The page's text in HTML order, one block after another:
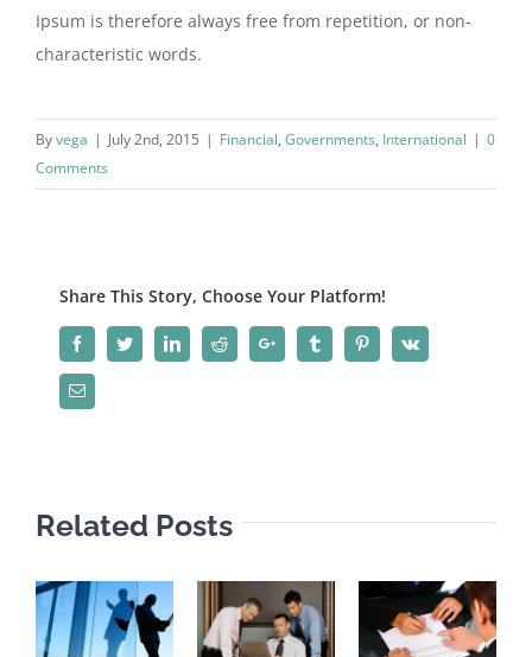
Ipsum is therefore always free from repetition, or non-
characteristic words.
Byvega | July 2nd, 2015 | Financial, Governments, International | 0
Comments
Share This Story, Choose Your Platform!
FacebookTwitterLinkedInReddit Google+ Tumblr PinterestVk
Email
Related Posts